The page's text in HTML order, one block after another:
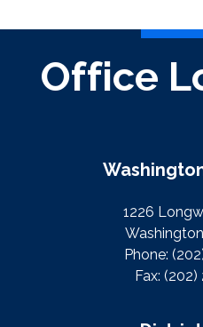
Office
1226
Phone:
Fax: (202)